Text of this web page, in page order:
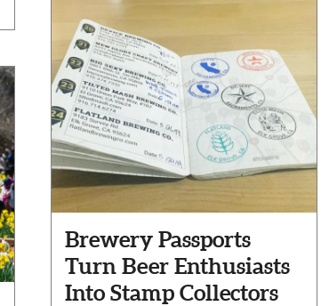
Brewery Passports
Turn Beer Enthusiasts
Into Stamp Collectors